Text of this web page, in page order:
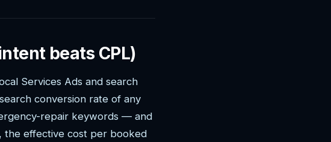
beats CPL)
Services Ads and search
conversion rate of any
repair keywords — and
the effective cost per booked